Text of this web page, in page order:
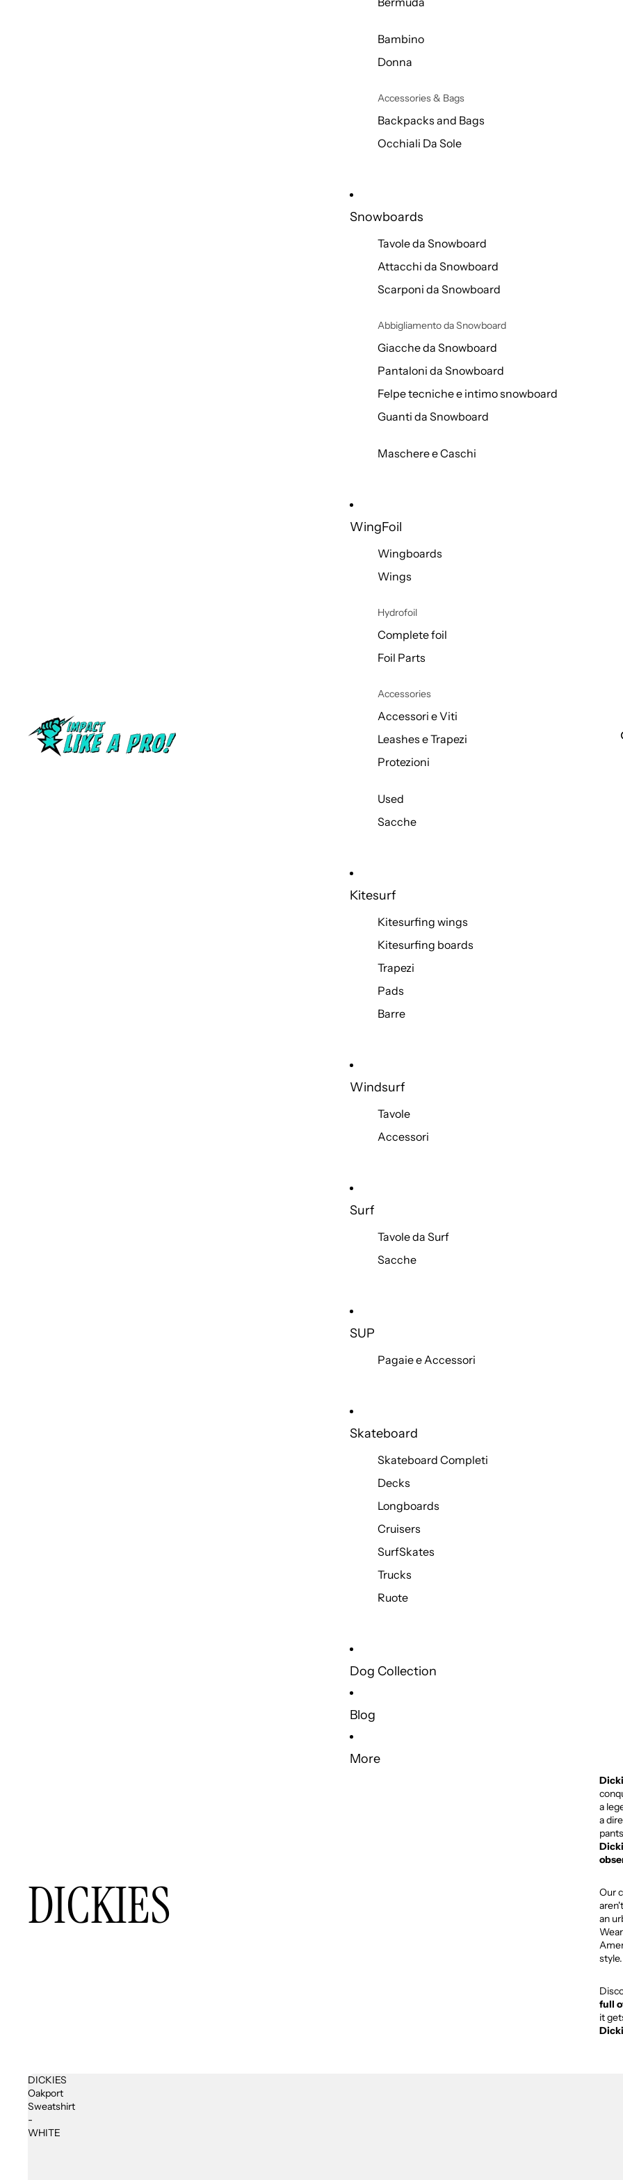
Bambino
Donna
Accessories & Bags
Backpacks and Bags
Occhiali Da Sole
Snowboards
Tavole da Snowboard
Attacchi da Snowboard
Scarponi da Snowboard
Abbigliamento da Snowboard
Giacche da Snowboard
Pantaloni da Snowboard
Felpe tecniche e intimo snowboard
Guanti da Snowboard
Maschere e Caschi
WingFoil
Wingboards
Wings
Hydrofoil
Complete foil
Foil Parts
Accessories
Accessori e Viti
Leashes e Trapezi
Protezioni
Used
Sacche
Kitesurf
Kitesurfing wings
Kitesurfing boards
Trapezi
Pads
Barre
Windsurf
Tavole
Accessori
Surf
Tavole da Surf
Sacche
SUP
Pagaie e Accessori
Skateboard
Skateboard Completi
Decks
Longboards
Cruisers
SurfSkates
Trucks
Ruote
Dog Collection
Blog
More
DICKIES
a
a
Our
an
style.
full
it
DICKIES
Oakport
Sweatshirt
-
WHITE